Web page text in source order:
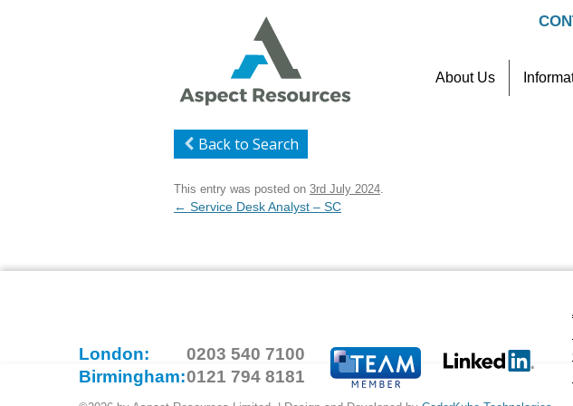
About Us
Back to Search
This entry was posted on 3rd July 2024.
Post
← Service Desk Analyst – SC
London:
0203 540 7100
Birmingham:0121 794 8181